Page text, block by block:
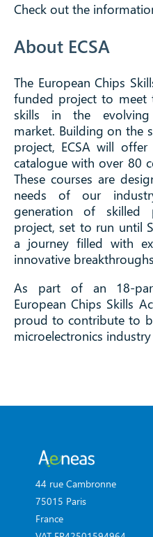
Check out the
About ECSA
The European Chips
funded project to meet
skills in the evolving
market. ​Building on the
project, ECSA will
catalogue with over 80
These courses are
needs of our
generation of skilled
project, set to run until
a journey filled with
innovative
As part of an 18-
European Chips Skills
proud to contribute to
microelectronics
44 rue Cambronne
75015 Paris
France